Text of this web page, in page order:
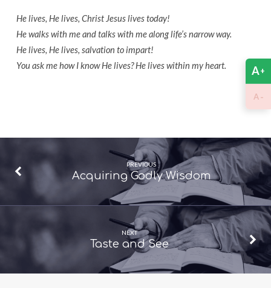
He lives, He lives, Christ Jesus lives today!
He walks with me and talks with me along life’s narrow way.
He lives, He lives, salvation to impart!
You ask me how I know He lives? He lives within my heart.
PREVIOUS
Acquiring Godly Wisdom
NEXT
Taste and See
A+
A -